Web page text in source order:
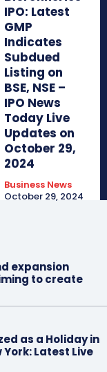
IPO: Latest
GMP
Indicates
Subdued
Listing on
BSE, NSE –
IPO News
Today Live
Updates on
October 29,
2024
Business News
October 29, 2024
expansion
to create
as a Holiday in
Latest Live